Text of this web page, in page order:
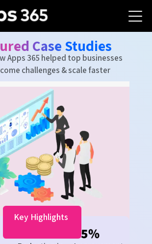
Case Studies
Apps 365 helped top businesses
challenges & scale faster
Key Highlights
55%